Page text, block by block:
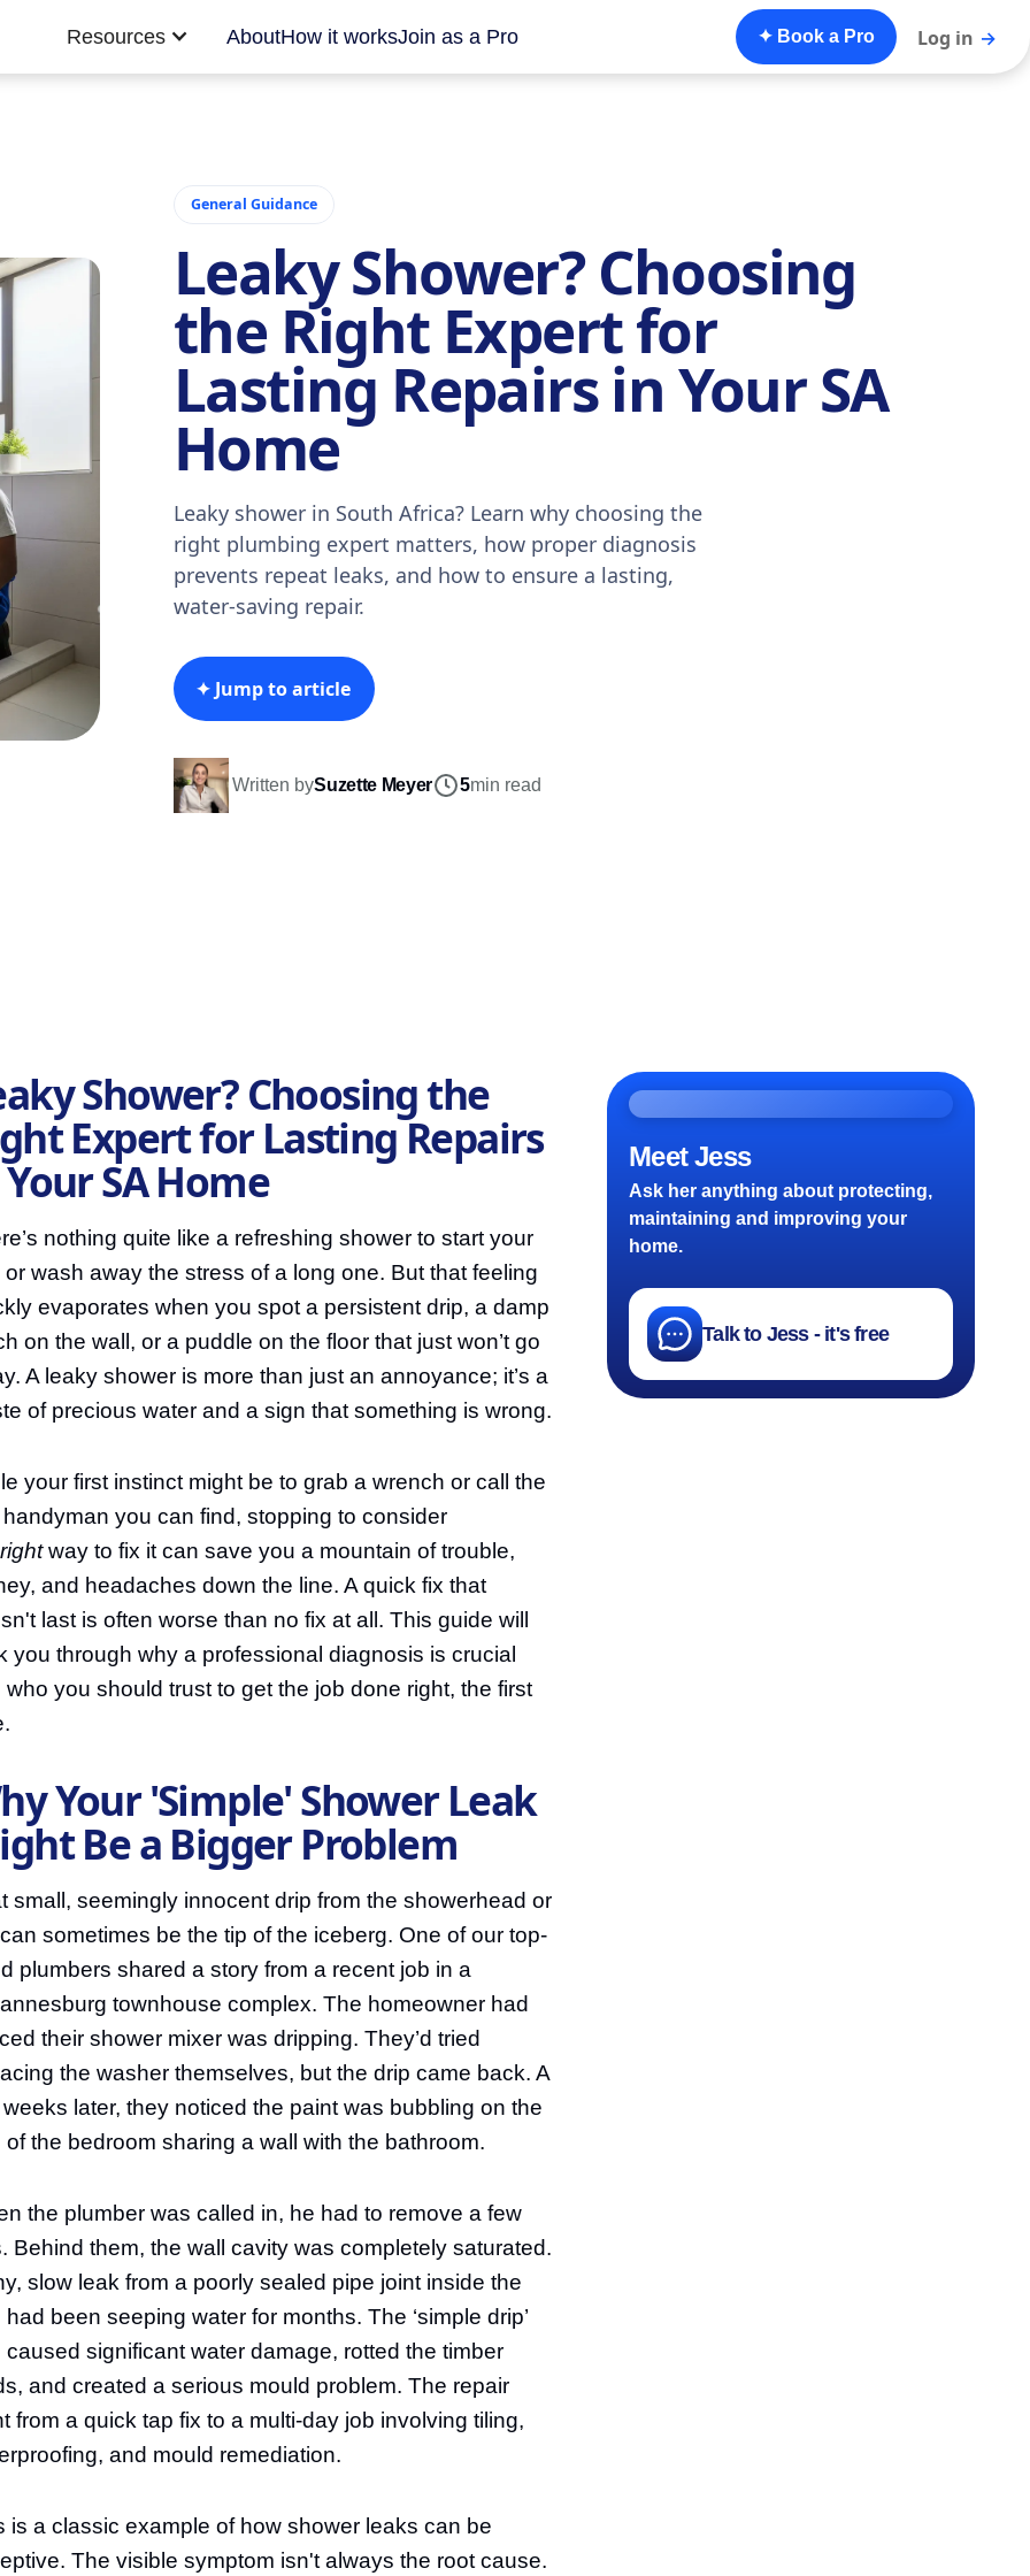
Resources AboutHow it worksJoin as a Pro ✦ Book a Pro Log in →
General Guidance
Leaky Shower? Choosing
the Right Expert for
Lasting Repairs in Your SA
Home
Leaky shower in South Africa? Learn why choosing the
right plumbing expert matters, how proper diagnosis
prevents repeat leaks, and how to ensure a lasting,
water-saving repair.
✦ Jump to article
Written bySuzette Meyer 5min read
Shower? Choosing the
Expert for Lasting Repairs
SA Home
nothing quite like a refreshing shower to start your
or wash away the stress of a long one. But that feeling
evaporates when you spot a persistent drip, a damp
on the wall, or a puddle on the floor that just won’t go
A leaky shower is more than just an annoyance; it’s a
of precious water and a sign that something is wrong.
your first instinct might be to grab a wrench or call the
handyman you can find, stopping to consider
rightway to fix it can save you a mountain of trouble,
and headaches down the line. A quick fix that
last is often worse than no fix at all. This guide will
you through why a professional diagnosis is crucial
who you should trust to get the job done right, the first
Your 'Simple' Shower Leak
Be a Bigger Problem
small, seemingly innocent drip from the showerhead or
sometimes be the tip of the iceberg. One of our top-
plumbers shared a story from a recent job in a
townhouse complex. The homeowner had
their shower mixer was dripping. They’d tried
the washer themselves, but the drip came back. A
later, they noticed the paint was bubbling on the
of the bedroom sharing a wall with the bathroom.
the plumber was called in, he had to remove a few
Behind them, the wall cavity was completely saturated.
slow leak from a poorly sealed pipe joint inside the
had been seeping water for months. The ‘simple drip’
caused significant water damage, rotted the timber
and created a serious mould problem. The repair
from a quick tap fix to a multi-day job involving tiling,
and mould remediation.
is a classic example of how shower leaks can be
The visible symptom isn't always the root cause.
Meet Jess
Ask her anything about protecting,
maintaining and improving your
home.
Talk to Jess - it's free